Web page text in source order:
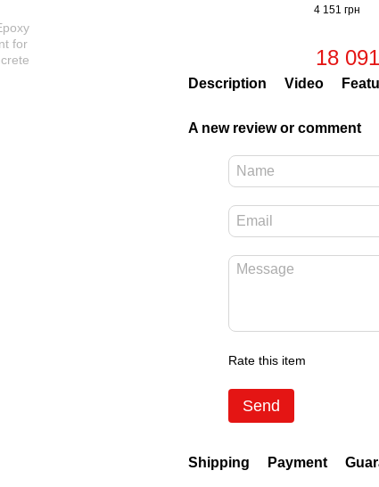
4 151 грн
18
Description Video
A new review or comment
Rate this item
Send
Shipping Payment